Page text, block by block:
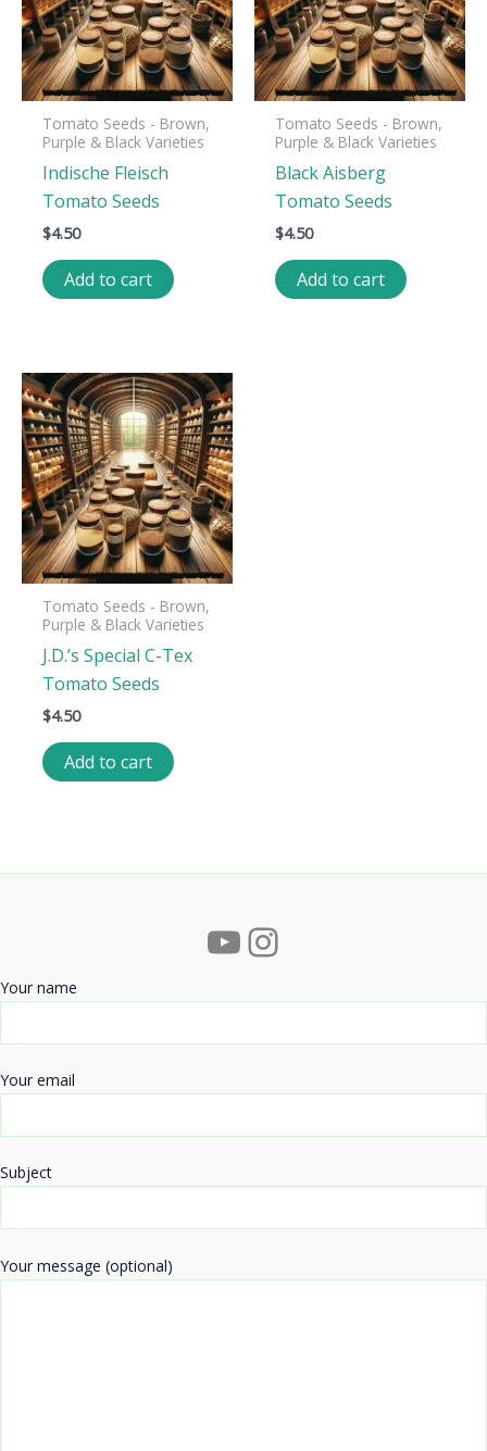
Tomato Seeds - Brown,
Purple & Black Varieties
Indische Fleisch
Tomato Seeds
$4.50
Add to cart
Tomato Seeds - Brown,
Purple & Black Varieties
Black Aisberg
Tomato Seeds
$4.50
Add to cart
Tomato Seeds - Brown,
Purple & Black Varieties
J.D.’s Special C-Tex
Tomato Seeds
$4.50
Add to cart
YouTube
Instagram
Your name
Your email
Subject
Your message (optional)